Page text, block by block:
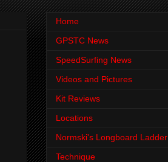
Home
GPSTC News
SpeedSurfing News
Videos and Pictures
Kit Reviews
Locations
Normski's Longboard Ladder
Technique